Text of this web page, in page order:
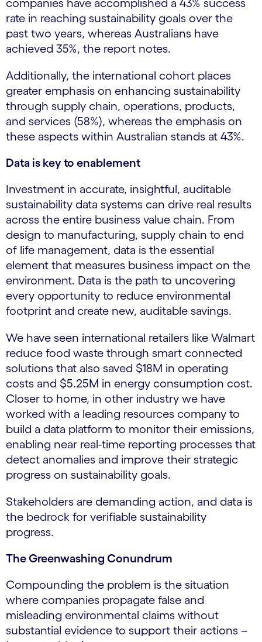
companies have accomplished a 43% success
rate in reaching sustainability goals over the
past two years, whereas Australians have
achieved 35%, the report notes.
Additionally, the international cohort places
greater emphasis on enhancing sustainability
through supply chain, operations, products,
and services (58%), whereas the emphasis on
these aspects within Australian stands at 43%.
Data is key to enablement
Investment in accurate, insightful, auditable
sustainability data systems can drive real results
across the entire business value chain. From
design to manufacturing, supply chain to end
of life management, data is the essential
element that measures business impact on the
environment. Data is the path to uncovering
every opportunity to reduce environmental
footprint and create new, auditable savings.
We have seen international retailers like Walmart
reduce food waste through smart connected
solutions that also saved $18M in operating
costs and $5.25M in energy consumption cost.
Closer to home, in other industry we have
worked with a leading resources company to
build a data platform to monitor their emissions,
enabling near real-time reporting processes that
detect anomalies and improve their strategic
progress on sustainability goals.
Stakeholders are demanding action, and data is
the bedrock for verifiable sustainability
progress.
The Greenwashing Conundrum
Compounding the problem is the situation
where companies propagate false and
misleading environmental claims without
substantial evidence to support their actions –